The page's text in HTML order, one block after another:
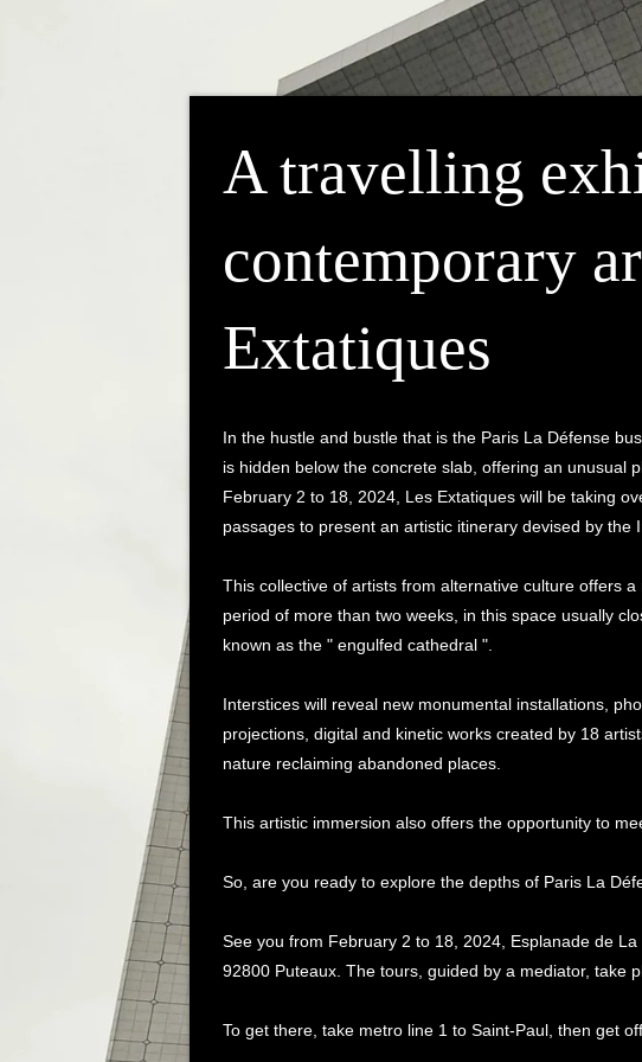
A travelling
contemporary
Extatiques
In the hustle and bustle that is the Paris La Défense
is hidden below the concrete slab, offering an unusual
February 2 to 18, 2024, Les Extatiques will be taking
passages to present an artistic itinerary devised by the
This collective of artists from alternative culture offers
period of more than two weeks, in this space usually
known as the " engulfed cathedral ".
Interstices will reveal new monumental installations,
projections, digital and kinetic works created by 18
nature reclaiming abandoned places.
This artistic immersion also offers the opportunity to
So, are you ready to explore the depths of Paris La
See you from February 2 to 18, 2024, Esplanade de La
92800 Puteaux. The tours, guided by a mediator, take
To get there, take metro line 1 to Saint-Paul, then get